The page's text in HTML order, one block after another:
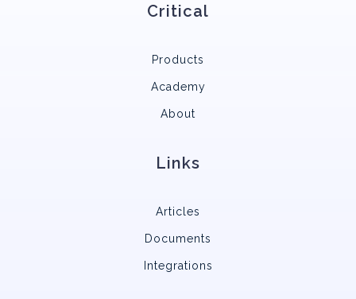
Critical
Products
Academy
About
Links
Articles
Documents
Integrations